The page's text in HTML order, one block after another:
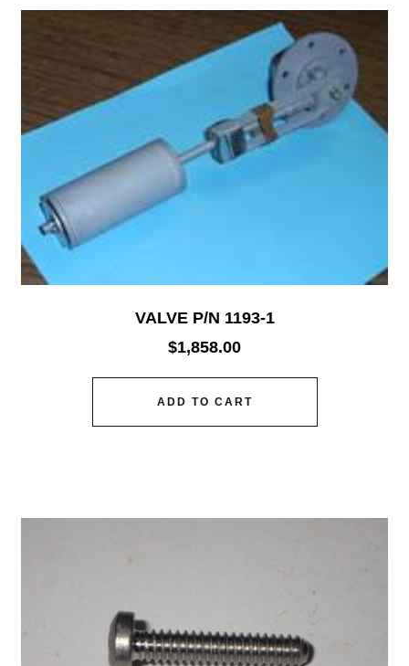
VALVE P/N 1193-1
$1,858.00
ADD TO CART